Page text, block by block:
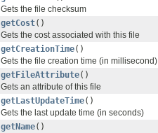
Gets the file checksum
getCost()
Gets the cost associated with this file
getCreationTime()
Gets the file creation time (in millisecond)
getFileAttribute()
Gets an attribute of this file
getLastUpdateTime()
Gets the last update time (in seconds)
getName()